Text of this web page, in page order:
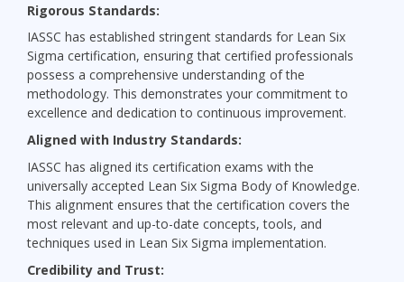
Rigorous Standards:
IASSC has established stringent standards for Lean Six
Sigma certification, ensuring that certified professionals
possess a comprehensive understanding of the
methodology. This demonstrates your commitment to
excellence and dedication to continuous improvement.
Aligned with Industry Standards:
IASSC has aligned its certification exams with the
universally accepted Lean Six Sigma Body of Knowledge.
This alignment ensures that the certification covers the
most relevant and up-to-date concepts, tools, and
techniques used in Lean Six Sigma implementation.
Credibility and Trust: